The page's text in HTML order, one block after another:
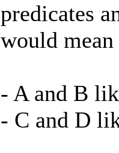
predicates
would
- A and B
- C and D